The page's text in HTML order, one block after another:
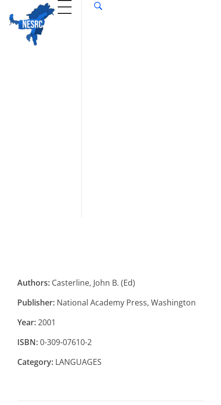
Authors: Casterline, John B. (Ed)
Publisher: National Academy Press, Washington
Year:2001
ISBN:0-309-07610-2
Category: LANGUAGES